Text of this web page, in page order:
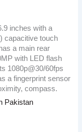
inches with a
capacitive touch
a main rear
with LED flash
1080p@30/60fps
a fingerprint sensor
compass.
Pakistan